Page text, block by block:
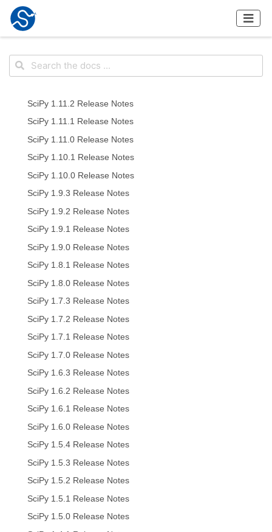
SciPy 1.11.2 Release Notes
SciPy 1.11.1 Release Notes
SciPy 1.11.0 Release Notes
SciPy 1.10.1 Release Notes
SciPy 1.10.0 Release Notes
SciPy 1.9.3 Release Notes
SciPy 1.9.2 Release Notes
SciPy 1.9.1 Release Notes
SciPy 1.9.0 Release Notes
SciPy 1.8.1 Release Notes
SciPy 1.8.0 Release Notes
SciPy 1.7.3 Release Notes
SciPy 1.7.2 Release Notes
SciPy 1.7.1 Release Notes
SciPy 1.7.0 Release Notes
SciPy 1.6.3 Release Notes
SciPy 1.6.2 Release Notes
SciPy 1.6.1 Release Notes
SciPy 1.6.0 Release Notes
SciPy 1.5.4 Release Notes
SciPy 1.5.3 Release Notes
SciPy 1.5.2 Release Notes
SciPy 1.5.1 Release Notes
SciPy 1.5.0 Release Notes